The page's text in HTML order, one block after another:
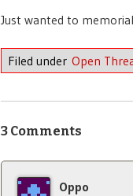
Just wanted to
Filed under Open
3 Comments
Oppo